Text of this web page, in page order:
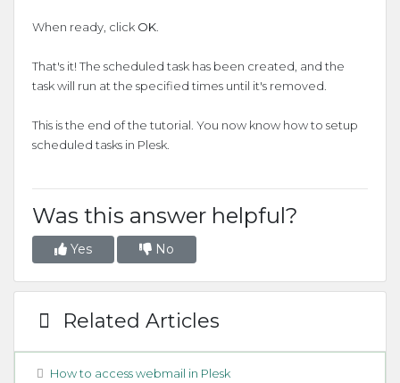
When ready, click OK.
That's it! The scheduled task has been created, and the
task will run at the specified times until it's removed.
This is the end of the tutorial. You now know how to setup
scheduled tasks in Plesk.
Was this answer helpful?
Yes No
Related Articles
How to access webmail in Plesk